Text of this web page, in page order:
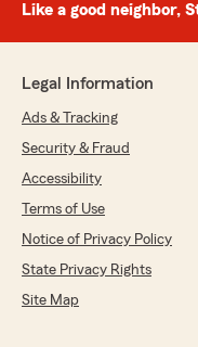
Like a good neighbor,
Legal Information
Ads & Tracking
Security & Fraud
Accessibility
Terms of Use
Notice of Privacy Policy
State Privacy Rights
Site Map